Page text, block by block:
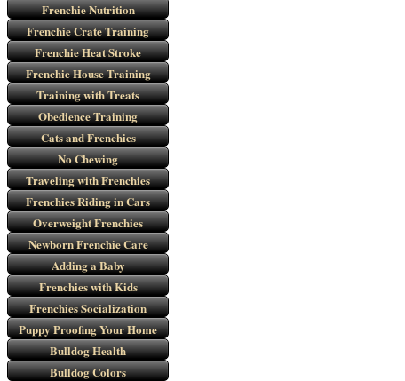
Frenchie Nutrition
Frenchie Crate Training
Frenchie Heat Stroke
Frenchie House Training
Training with Treats
Obedience Training
Cats and Frenchies
No Chewing
Traveling with Frenchies
Frenchies Riding in Cars
Overweight Frenchies
Newborn Frenchie Care
Adding a Baby
Frenchies with Kids
Frenchies Socialization
Puppy Proofing Your Home
Bulldog Health
Bulldog Colors